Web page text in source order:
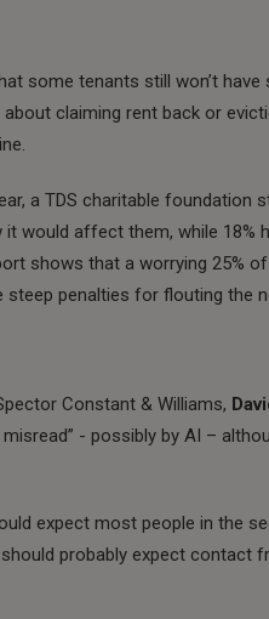
some tenants still won’t
claiming rent back or
a TDS charitable foundation
it would affect them, while 18%
shows that a worrying 25%
steep penalties for flouting the
Constant & Williams,
misread” - possibly by AI –
expect most people in the
should probably expect